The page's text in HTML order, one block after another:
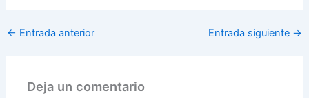
← Entrada anterior Entrada siguiente →
Deja un comentario